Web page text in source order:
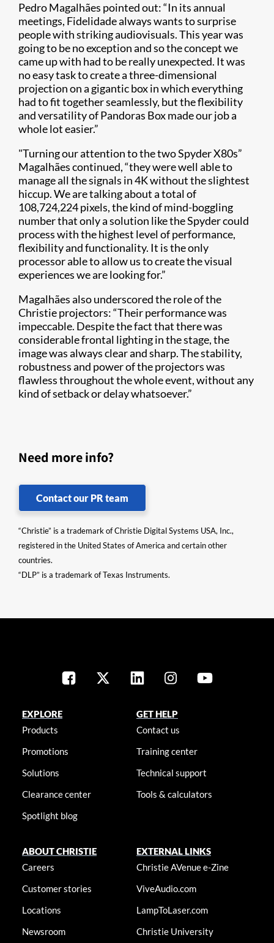
Pedro Magalhães pointed out: “In its annual
meetings, Fidelidade always wants to surprise
people with striking audiovisuals. This year was
going to be no exception and so the concept we
came up with had to be really unexpected. It was
no easy task to create a three-dimensional
projection on a gigantic box in which everything
had to fit together seamlessly, but the flexibility
and versatility of Pandoras Box made our job a
whole lot easier.”
"Turning our attention to the two Spyder X80s”
Magalhães continued, “they were well able to
manage all the signals in 4K without the slightest
hiccup. We are talking about a total of
108,724,224 pixels, the kind of mind-boggling
number that only a solution like the Spyder could
process with the highest level of performance,
flexibility and functionality. It is the only
processor able to allow us to create the visual
experiences we are looking for.”
Magalhães also underscored the role of the
Christie projectors: “Their performance was
impeccable. Despite the fact that there was
considerable frontal lighting in the stage, the
image was always clear and sharp. The stability,
robustness and power of the projectors was
flawless throughout the whole event, without any
kind of setback or delay whatsoever.”
Need more info?
Contact our PR team
“Christie” is a trademark of Christie Digital Systems USA, Inc.,
registered in the United States of America and certain other
countries.
“DLP” is a trademark of Texas Instruments.
EXPLORE
Products
Promotions
Solutions
Clearance center
Spotlight blog
GET HELP
Contact us
Training center
Technical support
Tools & calculators
ABOUT CHRISTIE
Careers
Customer stories
Locations
Newsroom
EXTERNAL LINKS
Christie AVenue e-Zine
ViveAudio.com
LampToLaser.com
Christie University